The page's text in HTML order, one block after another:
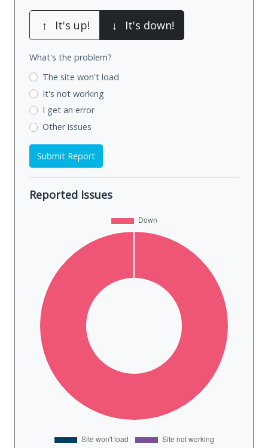
↑ It's up! ↓ It's down!
What's the problem?
The site won't load
It's not working
I get an error
Other issues
Submit Report
Reported Issues